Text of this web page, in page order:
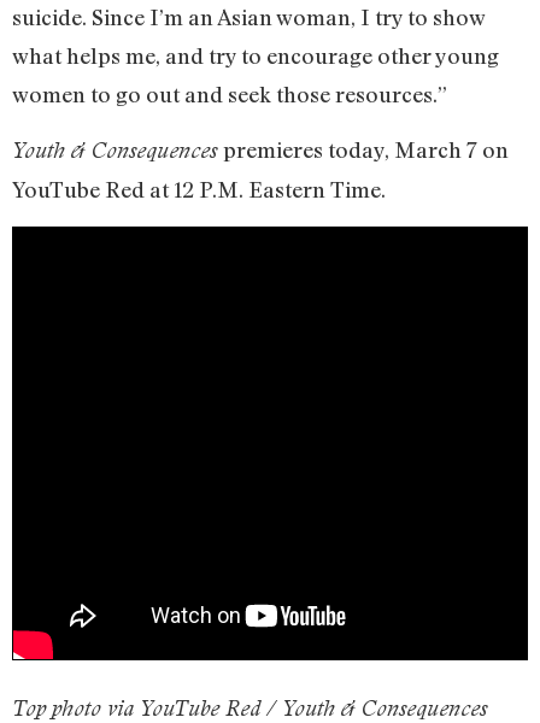
suicide. Since I’m an Asian woman, I try to show
what helps me, and try to encourage other young
women to go out and seek those resources.”
Youth & Consequencespremieres today, March 7 on
YouTube Red at 12 P.M. Eastern Time.
Top photo via YouTube Red / Youth & Consequences